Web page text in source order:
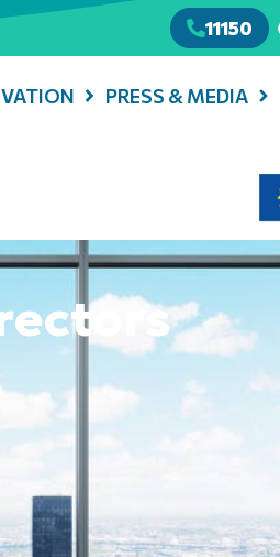
11150
PRESS & MEDIA